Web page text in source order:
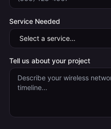
Service Needed
Tell us about your project